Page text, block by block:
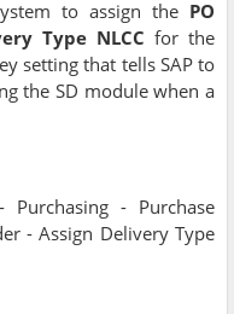
to assign the PO
Type NLCC for the
setting that tells SAP to
the SD module when a
Purchasing - Purchase
- Assign Delivery Type